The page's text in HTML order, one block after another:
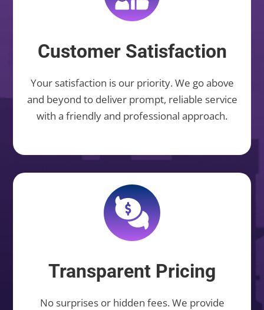
Customer Satisfaction
Your satisfaction is our priority. We go above
and beyond to deliver prompt, reliable service
with a friendly and professional approach.
Transparent Pricing
No surprises or hidden fees. We provide